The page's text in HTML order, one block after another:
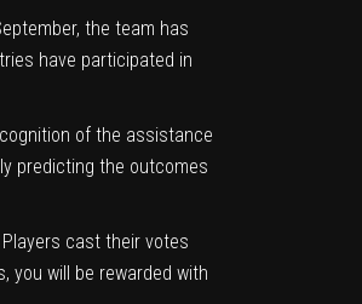
the team has
have participated in
of the assistance
predicting the outcomes
cast their votes
you will be rewarded with